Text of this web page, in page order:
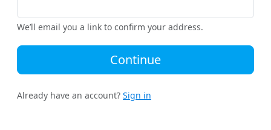
We’ll email you a link to confirm your address.
Continue
Already have an account? Sign in